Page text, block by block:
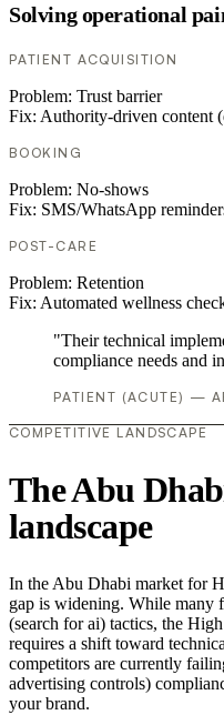
Solving operational
PATIENT ACQUISITION
Problem: Trust barrier
Fix: Authority-driven content
BOOKING
Problem: No-shows
Fix: SMS/WhatsApp
POST-CARE
Problem: Retention
Fix: Automated wellness
"Their technical
compliance needs and
PATIENT (ACUTE) —
COMPETITIVE LANDSCAPE
The Abu
landscape
In the Abu Dhabi market for
gap is widening. While many
(search for ai) tactics, the
requires a shift toward
competitors are currently
advertising controls)
your brand.